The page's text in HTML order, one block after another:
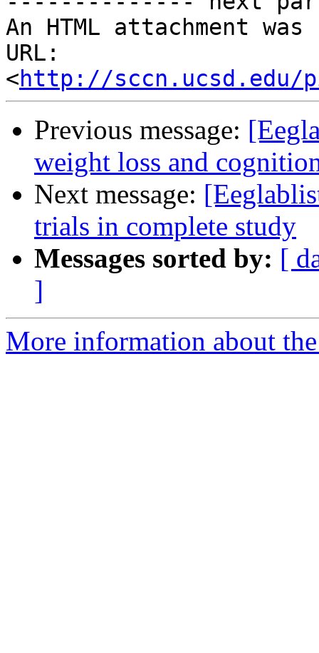
An HTML attachment
URL:
<http://sccn.ucsd.edu/
Previous message:
weight loss and
Next message:
trials in complete study
Messages sorted by: [
]
More information about